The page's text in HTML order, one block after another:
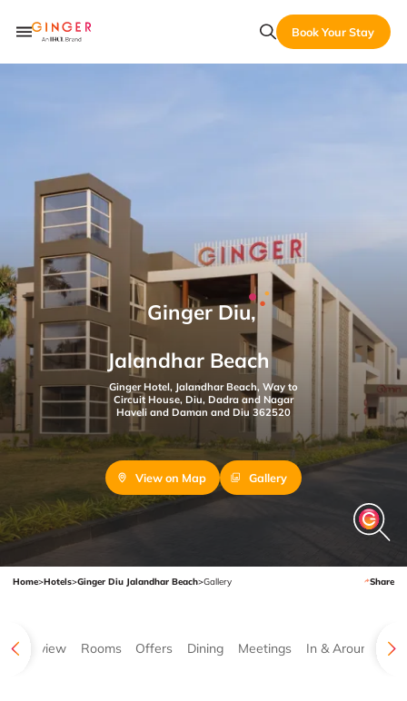
Book Your Stay
Ginger Diu,
Jalandhar Beach
Ginger Hotel, Jalandhar Beach, Way to
Circuit House, Diu, Dadra and Nagar
Haveli and Daman and Diu 362520
View on Map Gallery
Home>Hotels>Ginger Diu Jalandhar Beach>Gallery Share
Overview Rooms Offers Dining Meetings In & Around